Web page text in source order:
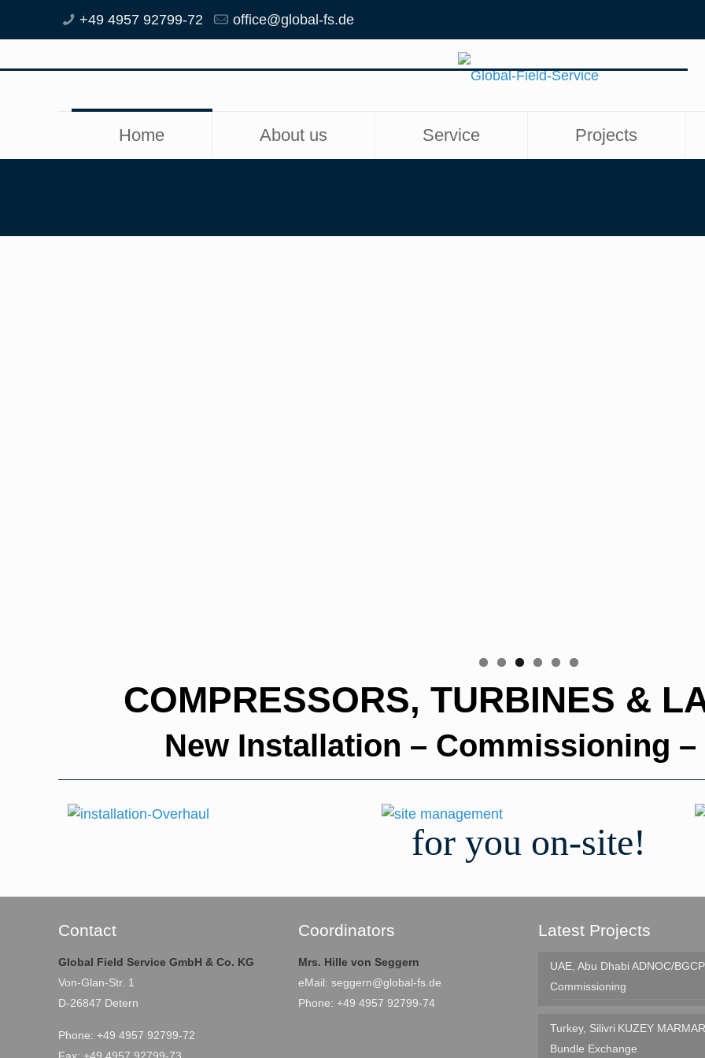
+49 4957 92799-72 office@global-fs.de
Home About us Service Projects
COMPRESSORS, TURBINES &
New Installation – Commissioning –
for you on-site!
Contact
Global Field Service GmbH & Co. KG
Von-Glan-Str. 1
D-26847 Detern
Phone: +49 4957 92799-72
Coordinators
Mrs. Hille von Seggern
eMail:seggern@global-fs.de
Phone: +49 4957 92799-74
Latest Projects
UAE, Abu Dhabi ADNOC/
Commissioning
Turkey, Silivri KUZEY
Bundle Exchange